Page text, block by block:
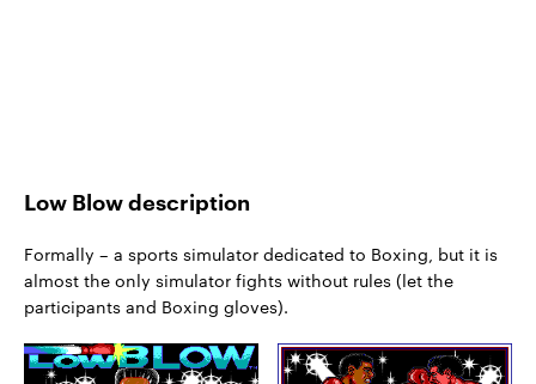
Low Blow description
Formally – a sports simulator dedicated to Boxing, but it is
almost the only simulator fights without rules (let the
participants and Boxing gloves).